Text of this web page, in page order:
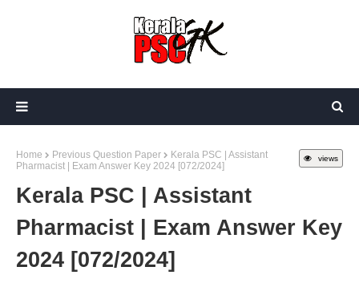
views
Home Previous Question Paper
Kerala PSC | Assistant
Pharmacist | Exam Answer Key 2024 [072/2024]
Kerala PSC | Assistant
Pharmacist | Exam Answer Key
2024 [072/2024]